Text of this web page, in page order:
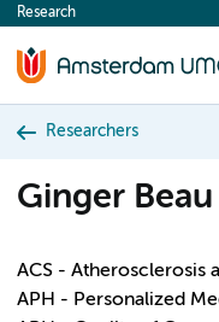
content
Research
Researchers
Ginger
ACS - Atherosclerosis
APH - Personalized